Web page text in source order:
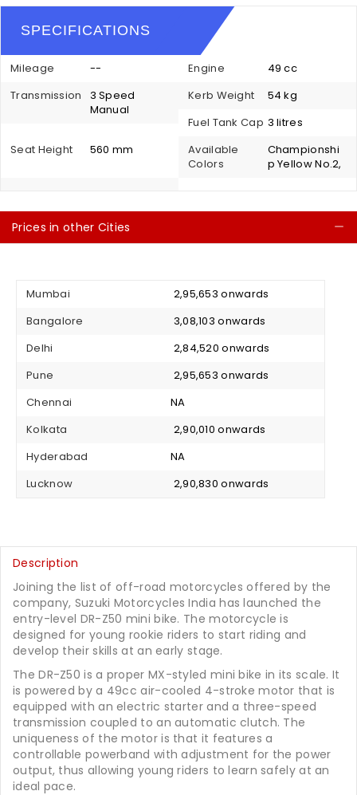
SPECIFICATIONS
Mileage -- Engine
49 cc
Transmission
3 Speed
Manual
Kerb Weight
54 kg
Fuel Tank Cap 3 litres
Seat Height
560 mm
Available
Colors
Championshi
p Yellow No.2,
Prices in other Cities
Mumbai
₹ 2,95,653 onwards
Bangalore
₹ 3,08,103 onwards
Delhi
₹ 2,84,520 onwards
Pune
₹ 2,95,653 onwards
Chennai
NA
Kolkata
₹ 2,90,010 onwards
Hyderabad
NA
Lucknow
₹ 2,90,830 onwards
Description
Joining the list of off-road motorcycles offered by the
company, Suzuki Motorcycles India has launched the
entry-level DR-Z50 mini bike. The motorcycle is
designed for young rookie riders to start riding and
develop their skills at an early stage.
The DR-Z50 is a proper MX-styled mini bike in its scale. It
is powered by a 49cc air-cooled 4-stroke motor that is
equipped with an electric starter and a three-speed
transmission coupled to an automatic clutch. The
uniqueness of the motor is that it features a
controllable powerband with adjustment for the power
output, thus allowing young riders to learn safely at an
ideal pace.